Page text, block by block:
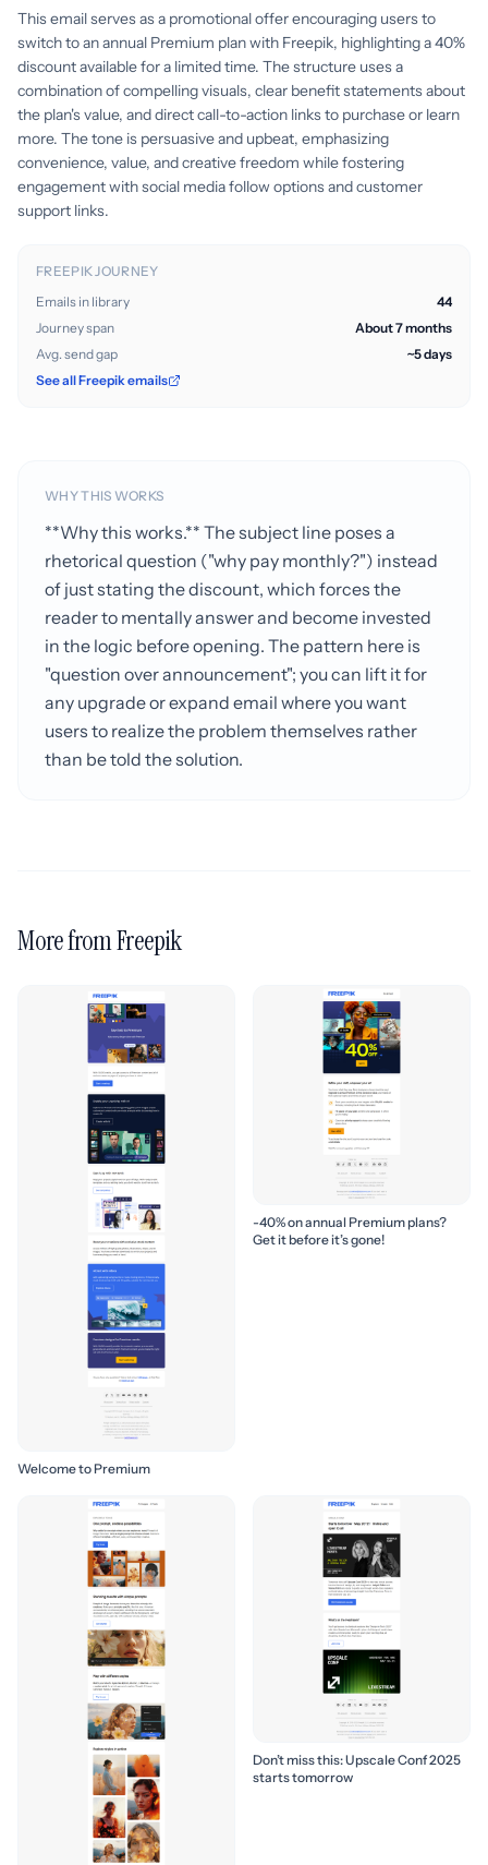
This email serves as a promotional offer encouraging users to
switch to an annual Premium plan with Freepik, highlighting a 40%
discount available for a limited time. The structure uses a
combination of compelling visuals, clear benefit statements about
the plan's value, and direct call-to-action links to purchase or learn
more. The tone is persuasive and upbeat, emphasizing
convenience, value, and creative freedom while fostering
engagement with social media follow options and customer
support links.
FREEPIK JOURNEY
Emails in library
44
Journey span
About 7 months
Avg. send gap
~5 days
See all Freepik emails
WHY THIS WORKS
**Why this works.** The subject line poses a
rhetorical question ("why pay monthly?") instead
of just stating the discount, which forces the
reader to mentally answer and become invested
in the logic before opening. The pattern here is
"question over announcement"; you can lift it for
any upgrade or expand email where you want
users to realize the problem themselves rather
than be told the solution.
More from Freepik
Welcome to Premium
-40% on annual Premium plans?
Get it before it’s gone!
Don’t miss this: Upscale Conf 2025
starts tomorrow